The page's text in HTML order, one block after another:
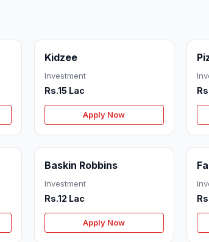
Kidzee
Investment
Rs.15 Lac
Apply Now
Baskin Robbins
Investment
Rs.12 Lac
Apply Now